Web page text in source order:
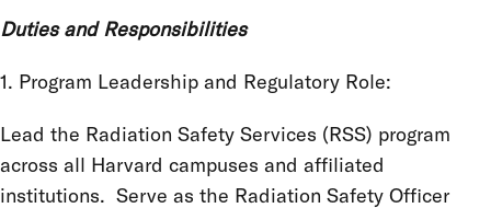
Duties and Responsibilities
1. Program Leadership and Regulatory Role:
Lead the Radiation Safety Services (RSS) program
across all Harvard campuses and affiliated
institutions. Serve as the Radiation Safety Officer